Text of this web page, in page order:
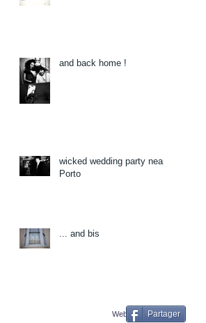
and back home !
wicked wedding party near
Porto
... and bis
Webmaster Login
Partager